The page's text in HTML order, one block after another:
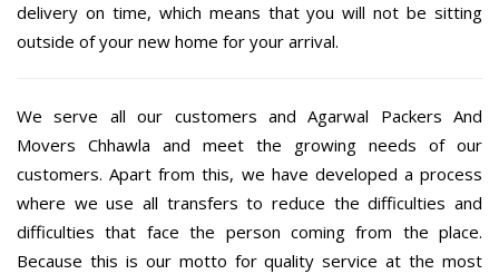
delivery on time, which means that you will not be sitting
outside of your new home for your arrival.
We serve all our customers and Agarwal Packers And
Movers Chhawla and meet the growing needs of our
customers. Apart from this, we have developed a process
where we use all transfers to reduce the difficulties and
difficulties that face the person coming from the place.
Because this is our motto for quality service at the most